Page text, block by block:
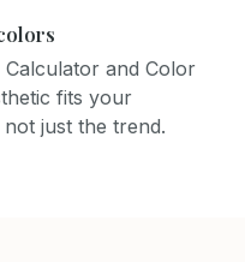
and Color
fits your
just the trend.